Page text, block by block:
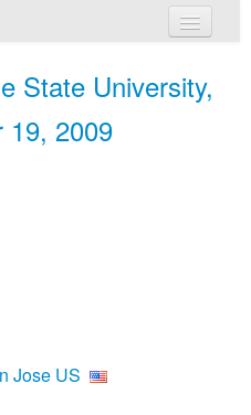
State University,
19, 2009
Jose US